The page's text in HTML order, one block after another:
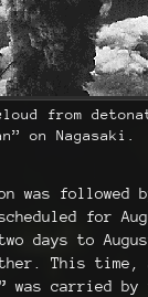
cloud from
on Nagasaki.
was followed
for
days to
This time,
was carried by